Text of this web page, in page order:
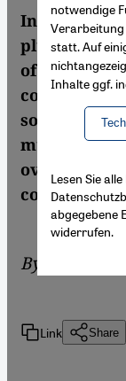
Indonesia's
pluralism
of Islamic
controlling
some
must display
overcome
country. By
By
Link Share
notwendige
Verarbeitung
statt. Auf
Inhalte ggf.
Lesen Sie
abgegebene
widerrufen.